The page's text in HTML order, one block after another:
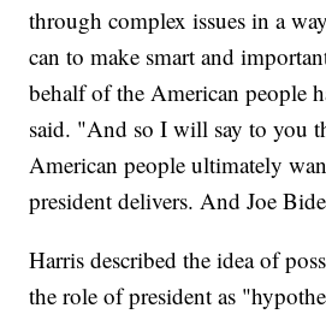
through complex issues in a
can to make smart and
behalf of the American people
said. "And so I will say to you
American people ultimately
president delivers. And Joe
Harris described the idea of
the role of president as